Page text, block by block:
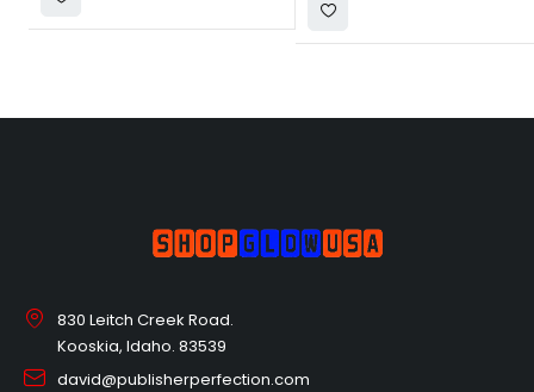
830 Leitch Creek Road.
Kooskia, Idaho. 83539
david@publisherperfection.com